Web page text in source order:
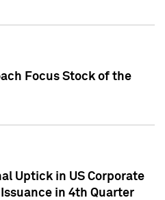
Focus Stock of the
Uptick in US Corporate
in 4th Quarter